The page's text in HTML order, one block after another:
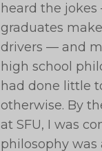
heard the
graduates
drivers — and
high school
had done little
otherwise. By
at SFU, I was
philosophy was